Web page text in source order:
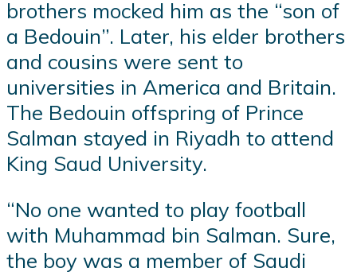
brothers mocked him as the “son of
a Bedouin”. Later, his elder brothers
and cousins were sent to
universities in America and Britain.
The Bedouin offspring of Prince
Salman stayed in Riyadh to attend
King Saud University.
“No one wanted to play football
with Muhammad bin Salman. Sure,
the boy was a member of Saudi